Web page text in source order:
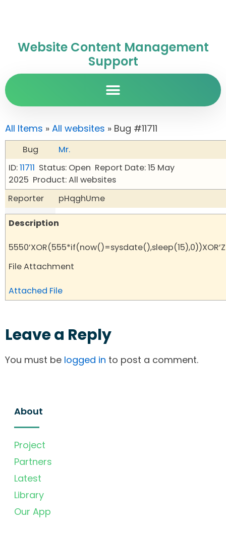
Website Content Management
Support
All Items » All websites » Bug #11711
Bug
Mr.
ID:11711 Status: Open Report Date: 15 May
2025 Product: All websites
Reporter
pHqghUme
Description
5550’XOR(555*if(now()=sysdate(),sleep(15),0))XOR’Z
File Attachment
Attached File
Leave a Reply
You must be logged in to post a comment.
About
Project
Partners
Latest
Library
Our App